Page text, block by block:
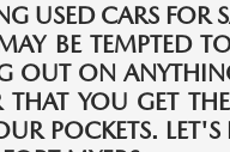
USED CARS FOR
BE TEMPTED
OUT ON
THAT YOU GET
POCKETS.